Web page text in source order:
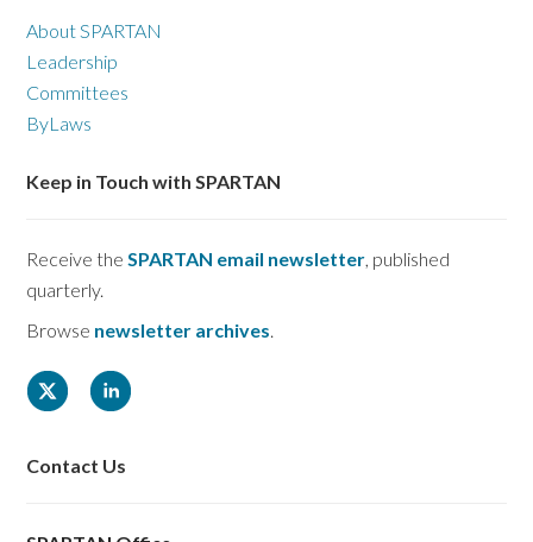
About SPARTAN
Leadership
Committees
ByLaws
Keep in Touch with SPARTAN
Receive theSPARTAN email newsletter, published
quarterly.
Browse newsletter archives.
Contact Us